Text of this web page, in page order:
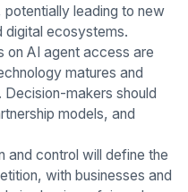
leading to new
digital ecosystems.
on AI agent access are
matures and
makers should
models, and
and control will define the
with businesses and